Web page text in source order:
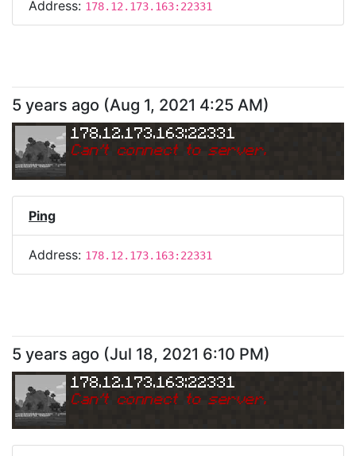
Address: 178.12.173.163:22331
5 years ago (Aug 1, 2021 4:25 AM)
178.12.173.163:22331
Can't connect to server.
Ping
Address: 178.12.173.163:22331
5 years ago (Jul 18, 2021 6:10 PM)
178.12.173.163:22331
Can't connect to server.